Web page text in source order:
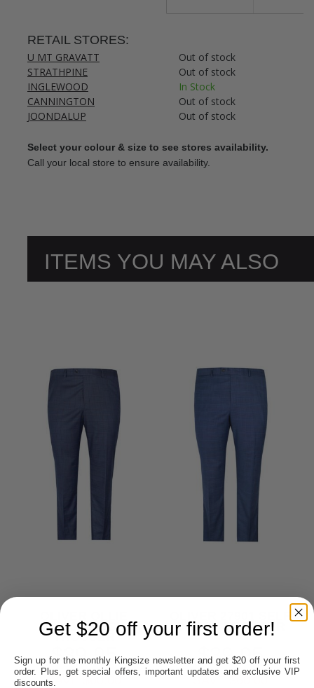
RETAIL STORES:
U MT GRAVATT
Out of stock
STRATHPINE
Out of stock
INGLEWOOD
In Stock
CANNINGTON
Out of stock
JOONDALUP
Out of stock
Select your colour & size to see stores availability.
Call your local store to ensure availability.
ITEMS YOU MAY ALSO
27903 CHECK
TROUSER
$39.95
SAVE $60.00
CHECK TROUSER
$39.95
SAVE $60.00
Get $20 off your first order!
Sign up for the monthly Kingsize newsletter and get $20 off your first
order. Plus, get special offers, important updates and exclusive VIP
discounts.